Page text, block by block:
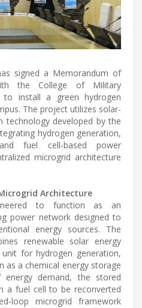
signed a Memorandum of
the College of Military
to install a green hydrogen
The project utilizes solar-
technology developed by the
hydrogen generation,
fuel cell-based power
microgrid architecture
Architecture
to function as an
power network designed to
energy sources. The
renewable solar energy
for hydrogen generation,
as a chemical energy storage
demand, the stored
a fuel cell to be reconverted
loop microgrid framework